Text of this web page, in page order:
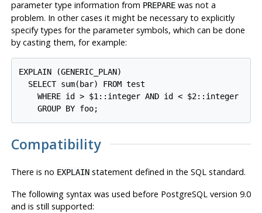
parameter type information from PREPAREwas not a
problem. In other cases it might be necessary to explicitly
specify types for the parameter symbols, which can be done
by casting them, for example:
EXPLAIN (GENERIC_PLAN)
  SELECT sum(bar) FROM test
    WHERE id > $1::integer AND id < $2::integer
Compatibility
There is no EXPLAINstatement defined in the SQL standard.
The following syntax was used before PostgreSQLversion 9.0
and is still supported: